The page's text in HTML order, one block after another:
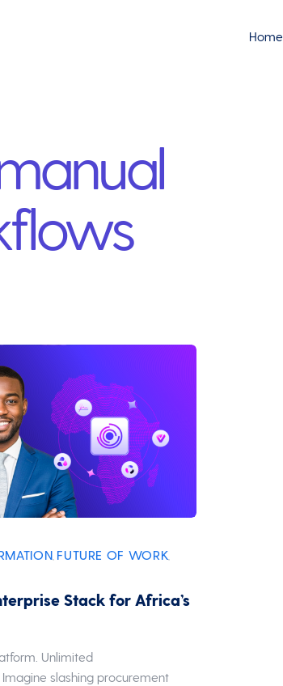
Home
FUTURE OF WORK
Stack for Africa’s
Unlimited
slashing procurement